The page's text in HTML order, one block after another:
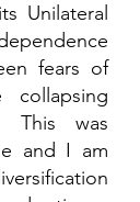
Unilateral
fears of
This was
and I am